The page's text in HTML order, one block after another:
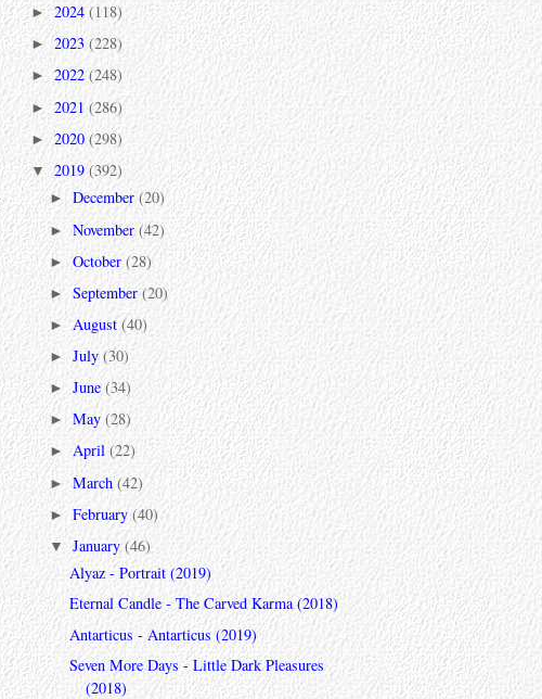
► 2024 (118)
► 2023(228)
► 2022(248)
► 2021 (286)
►2020(298)
▼ 2019(392)
►December(20)
►November(42)
►October(28)
►September(20)
►August(40)
►July(30)
►June(34)
►May(28)
►April(22)
►March(42)
►February(40)
▼January(46)
Alyaz - Portrait (2019)
Eternal Candle - The Carved Karma (2018)
Antarticus - Antarticus (2019)
Seven More Days - Little Dark Pleasures
(2018)